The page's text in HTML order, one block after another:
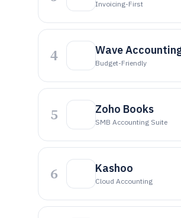
Invoicing-First
4 Wave
Budget-Friendly
5 Zoho Books
SMB Accounting Suite
6 Kashoo
Cloud Accounting